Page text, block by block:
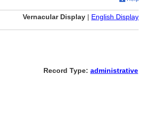
Vernacular Display | English Display
Record Type: administrative